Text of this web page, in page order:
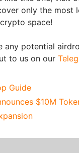
only the most
space!
any potential
to us on our
Guide
$10M